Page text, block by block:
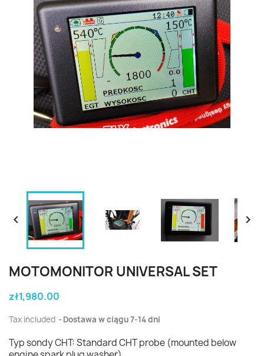
 
MOTOMONITOR UNIVERSAL SET
zł1,980.00
Tax included Dostawa w ciągu 7-14 dni
Typ sondy CHT: Standard CHT probe (mounted below